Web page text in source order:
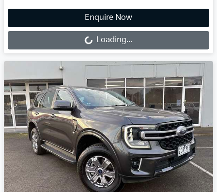
Enquire Now
Loading...Loading...